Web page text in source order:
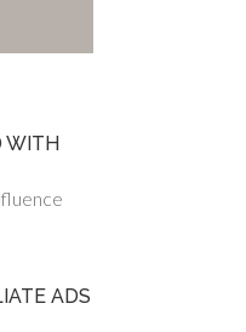
WITH
ADS